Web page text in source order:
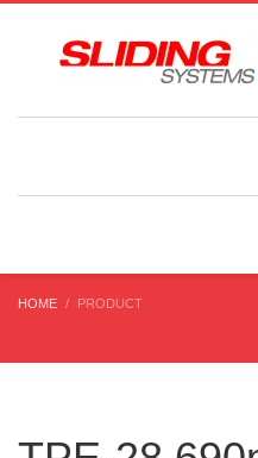
Country Settings:
HOME PRODUCT